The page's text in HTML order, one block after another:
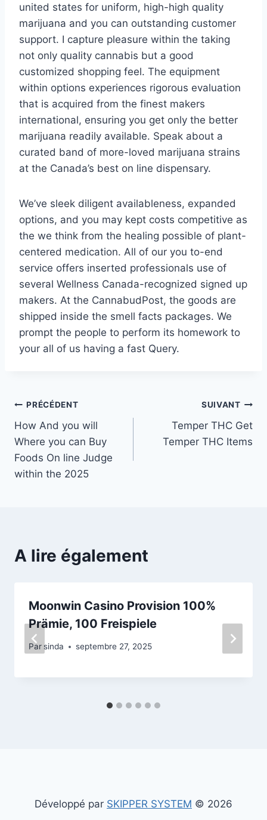
united states for uniform, high-high quality
marijuana and you can outstanding customer
support. I capture pleasure within the taking
not only quality cannabis but a good
customized shopping feel. The equipment
within options experiences rigorous evaluation
that is acquired from the finest makers
international, ensuring you get only the better
marijuana readily available. Speak about a
curated band of more-loved marijuana strains
at the Canada’s best on line dispensary.
We’ve sleek diligent availableness, expanded
options, and you may kept costs competitive as
the we think from the healing possible of plant-
centered medication. All of our you to-end
service offers inserted professionals use of
several Wellness Canada-recognized signed up
makers. At the CannabudPost, the goods are
shipped inside the smell facts packages. We
prompt the people to perform its homework to
your all of us having a fast Query.
Navigation
de
l’article
PRÉCÉDENT
How And you will
Where you can Buy
Foods On line Judge
within the 2025
SUIVANT
Temper THC Get
Temper THC Items
A lire également
Moonwin Casino Provision 100%
Prämie, 100 Freispiele
Par sinda septembre 27, 2025
Développé par SKIPPER SYSTEM © 2026